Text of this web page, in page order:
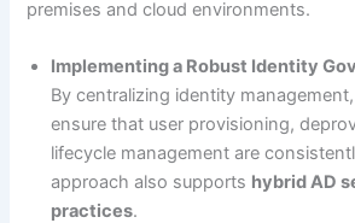
premises and cloud environments.
Implementing a Robust Identity
By centralizing identity
ensure that user provisioning,
lifecycle management are
approach also supports hybrid AD
practices.